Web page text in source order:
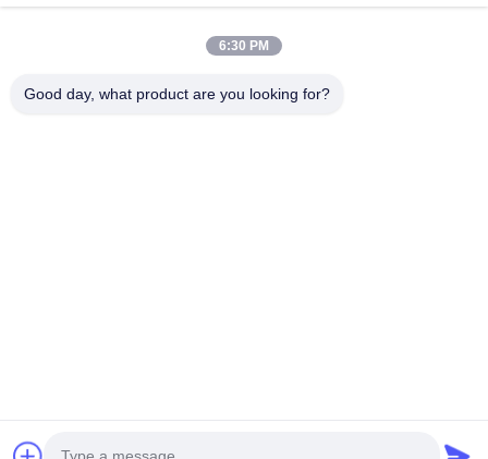
Oak Herringbone Parquet Flooring
6:30 PM
Good day, what product are you looking for?